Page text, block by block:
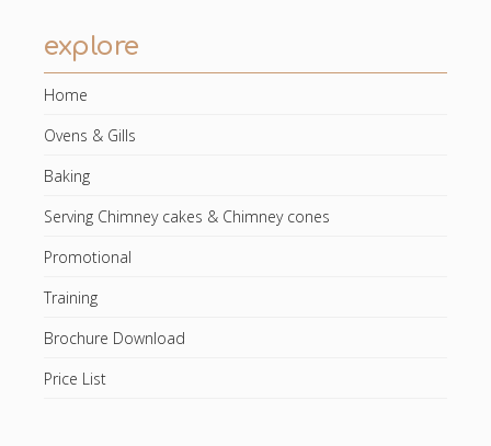
explore
Home
Ovens & Gills
Baking
Serving Chimney cakes & Chimney cones
Promotional
Training
Brochure Download
Price List